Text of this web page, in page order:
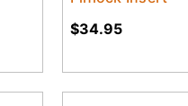
$34.95